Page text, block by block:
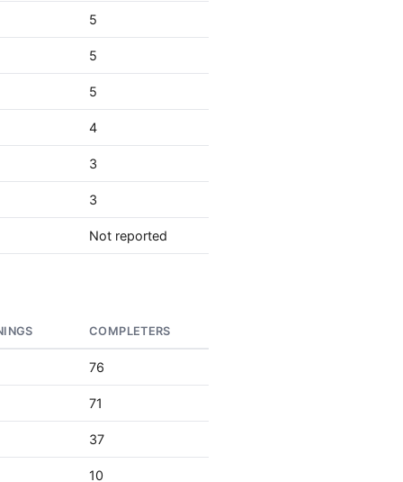
5
5
5
4
3
3
Not reported
COMPLETERS
76
71
37
10